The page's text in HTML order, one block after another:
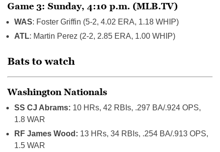
Game 3: Sunday, 4:10 p.m. (MLB.TV)
WAS: Foster Griffin (5-2, 4.02 ERA, 1.18 WHIP)
ATL: Martin Perez (2-2, 2.85 ERA, 1.00 WHIP)
Bats to watch
Washington Nationals
SS CJ Abrams: 10 HRs, 42 RBIs, .297 BA/.924 OPS,
1.8 WAR
RF James Wood: 13 HRs, 34 RBIs, .254 BA/.913 OPS,
1.5 WAR